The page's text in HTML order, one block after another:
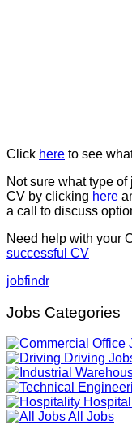
Click here to see
Not sure what type
CV by clicking here
a call to discuss
Need help with your
successful CV
jobfindr
Jobs Categories
Office
Driving
All Jobs